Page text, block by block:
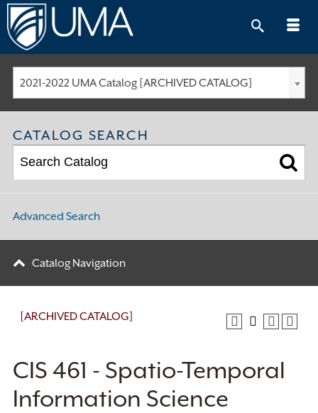
Skip
to
content
2021-2022 UMA Catalog [ARCHIVED CATALOG]
CATALOG SEARCH
Advanced Search
Catalog Navigation
[ARCHIVED CATALOG]
CIS 461 - Spatio-Temporal
Information Science